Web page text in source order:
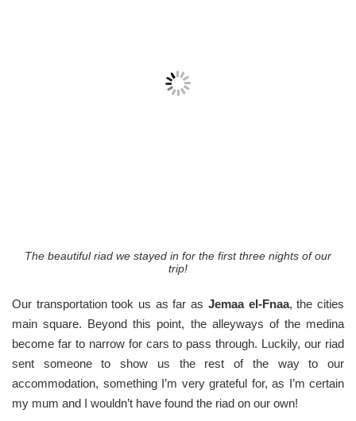
The beautiful riad we stayed in for the first three nights of our
trip!
Our transportation took us as far as Jemaa el-Fnaa, the cities
main square. Beyond this point, the alleyways of the medina
become far to narrow for cars to pass through. Luckily, our riad
sent someone to show us the rest of the way to our
accommodation, something I’m very grateful for, as I’m certain
my mum and I wouldn’t have found the riad on our own!